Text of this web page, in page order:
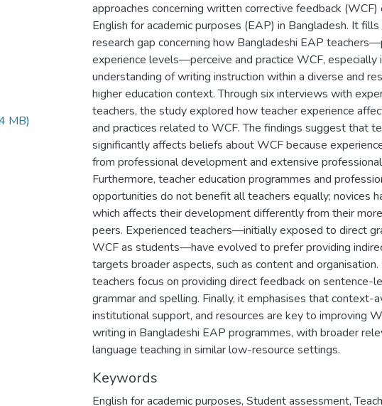
MB)
approaches concerning written corrective feedback
English for academic purposes (EAP) in Bangladesh. It
research gap concerning how Bangladeshi EAP
experience levels—perceive and practice WCF, especially
understanding of writing instruction within a diverse and
higher education context. Through six interviews with
teachers, the study explored how teacher experience
and practices related to WCF. The findings suggest that
significantly affects beliefs about WCF because
from professional development and extensive
Furthermore, teacher education programmes and
opportunities do not benefit all teachers equally; novices
which affects their development differently from their
peers. Experienced teachers—initially exposed to direct
WCF as students—have evolved to prefer providing
targets broader aspects, such as content and organisation.
teachers focus on providing direct feedback on sentence-
grammar and spelling. Finally, it emphasises that context-
institutional support, and resources are key to improving
writing in Bangladeshi EAP programmes, with broader
language teaching in similar low-resource settings.
Keywords
English for academic purposes, Student assessment,